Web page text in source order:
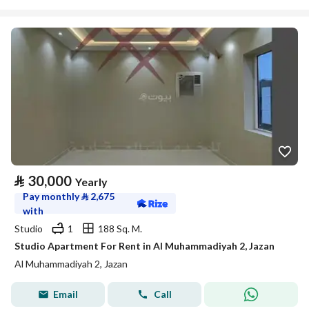
⃁ 30,000 Yearly
Pay monthly⃁ 2,675
with
Studio
1
188 Sq. M.
Studio Apartment For Rent in Al Muhammadiyah 2, Jazan
Al Muhammadiyah 2, Jazan
Email Call